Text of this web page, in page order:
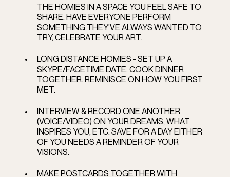
THE HOMIES IN A SPACE YOU FEEL SAFE TO
SHARE. HAVE EVERYONE PERFORM
SOMETHING THEY’VE ALWAYS WANTED TO
TRY, CELEBRATE YOUR ART.
LONG DISTANCE HOMIES - SET UP A
SKYPE/FACETIME DATE. COOK DINNER
TOGETHER. REMINISCE ON HOW YOU FIRST
MET.
INTERVIEW & RECORD ONE ANOTHER
(VOICE/VIDEO) ON YOUR DREAMS, WHAT
INSPIRES YOU, ETC. SAVE FOR A DAY EITHER
OF YOU NEEDS A REMINDER OF YOUR
VISIONS.
MAKE POSTCARDS TOGETHER WITH